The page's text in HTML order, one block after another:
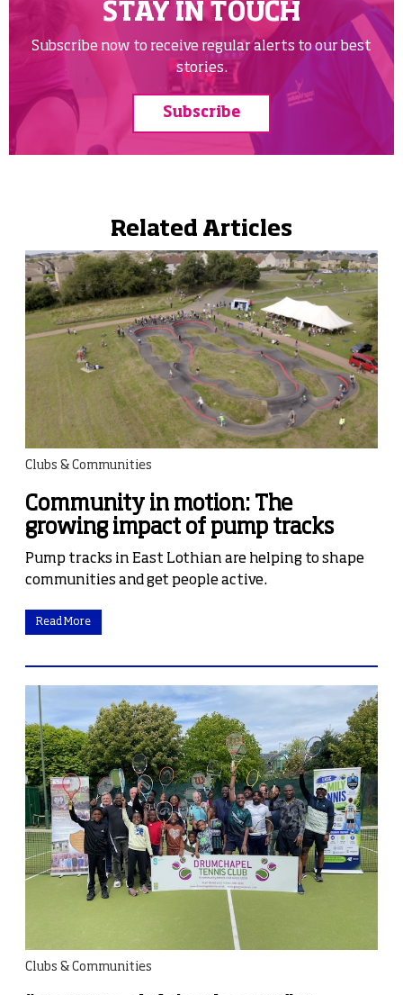
STAY IN TOUCH
Subscribe now to receive regular alerts to our best
stories.
Subscribe
Related Articles
Clubs & Communities
Community in motion: The
growing impact of pump tracks
Pump tracks in East Lothian are helping to shape
communities and get people active.
Read More
Clubs & Communities